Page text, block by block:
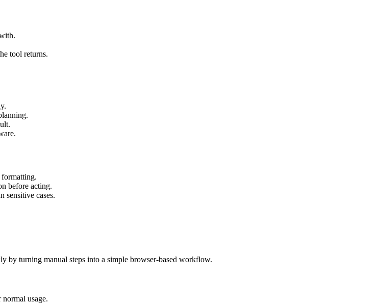
tool returns.
formatting.
before acting.
sensitive cases.
by turning manual steps into a simple browser-based workflow.
usage.